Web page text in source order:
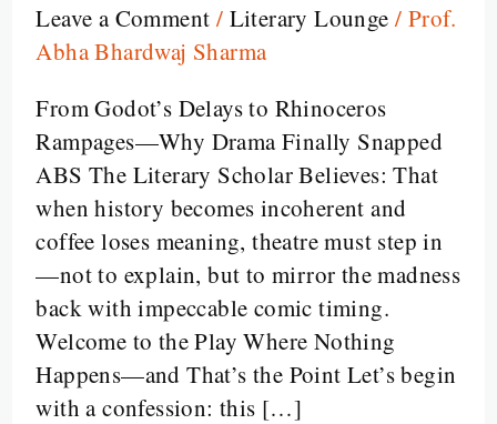
Leave a Comment / Literary Lounge / Prof.
Abha Bhardwaj Sharma
From Godot’s Delays to Rhinoceros
Rampages—Why Drama Finally Snapped
ABS The Literary Scholar Believes: That
when history becomes incoherent and
coffee loses meaning, theatre must step in
—not to explain, but to mirror the madness
back with impeccable comic timing.
Welcome to the Play Where Nothing
Happens—and That’s the Point Let’s begin
with a confession: this […]
A
Backstage
Pass
to
the
Theatre
of
the
Absurd”